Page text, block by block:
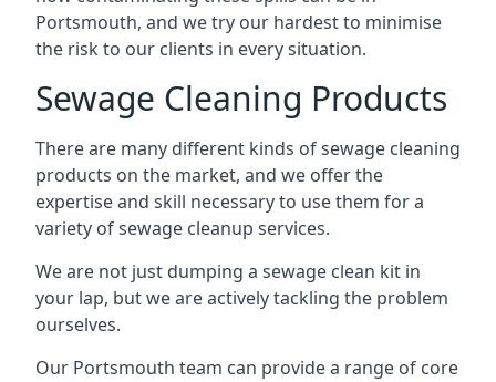
Portsmouth, and we try our hardest to minimise
the risk to our clients in every situation.
Sewage Cleaning Products
There are many different kinds of sewage cleaning
products on the market, and we offer the
expertise and skill necessary to use them for a
variety of sewage cleanup services.
We are not just dumping a sewage clean kit in
your lap, but we are actively tackling the problem
ourselves.
Our Portsmouth team can provide a range of core